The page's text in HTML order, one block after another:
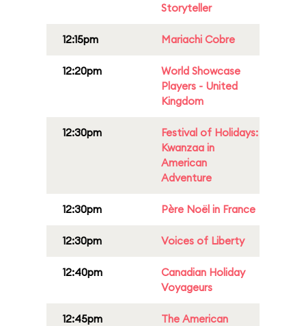
Storyteller
12:15pm Mariachi Cobre
12:20pm
World Showcase
Players - United
Kingdom
12:30pm
Festival of Holidays:
Kwanzaa in
American
Adventure
12:30pm Père Noël in France
12:30pm Voices of Liberty
12:40pm
Canadian Holiday
Voyageurs
12:45pm
The American